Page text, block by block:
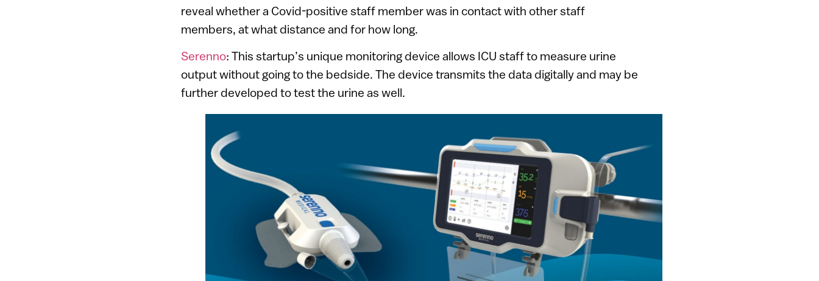
reveal whether a Covid-positive staff member was in contact with other staff
members, at what distance and for how long.
Serenno: This startup’s unique monitoring device allows ICU staff to measure urine
output without going to the bedside. The device transmits the data digitally and may be
further developed to test the urine as well.